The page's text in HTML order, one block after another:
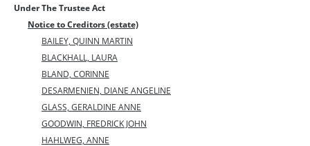
Under The Trustee Act
Notice to Creditors (estate)
BAILEY, QUINN MARTIN
BLACKHALL, LAURA
BLAND, CORINNE
DESARMENIEN, DIANE ANGELINE
GLASS, GERALDINE ANNE
GOODWIN, FREDRICK JOHN
HAHLWEG, ANNE